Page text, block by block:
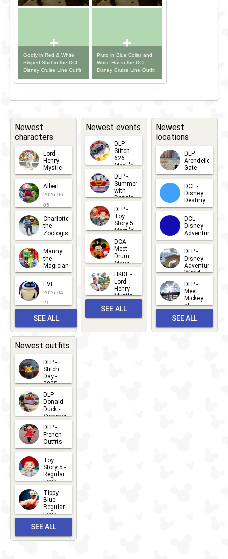
+
Goofy in Red & White
Striped Shirt in the DCL -
Disney Cruise Line Outfit
+
Pluto in Blue Collar and
White Hat in the DCL -
Disney Cruise Line Outfit
Newest
characters
Lord
Henry
Mystic
2026-06-
05
Albert
2026-06-
05
Charlotte
the
Zoologist
2026-06-
05
Manny
the
Magician
2026-05-
22
EVE
2026-04-
21
SEE ALL
CHARACTERS
Newest events
DLP -
Stitch
626
Meet 'n'
Greets
2026-07-
15
DLP -
Summer
with
Donald
Duck
Meet 'n'
Greet
2026-07-
DLP -
Toy
Story 5
Meet 'n'
Greet
2026-06-
27
DCA -
Meet
Drum
Major
Mickey
2026-06-
22
HKDL -
Lord
Henry
Mystic
Albert
Meet 'n'
2026-05-
SEE ALL
Newest
locations
DLP -
Arendelle
Gate
2026-04-
30
DCL -
Disney
Destiny
2026-03-
25
DCL -
Disney
Adventure
2026-03-
25
DLP -
Disney
Adventure
World
2026-03-
22
DLP -
Meet
Mickey
at
Bay
2026-03-
SEE ALL
Newest outfits
DLP -
Stitch
Day -
2025
2026-07-
15
DLP -
Donald
Duck -
Summer
- 2026
2026-07-
14
DLP -
French
Outfits
2026-07-
13
Toy
Story 5 -
Regular
Look -
2026
2026-06-
27
Tippy
Blue -
Regular
Look -
2026-05-
27
SEE ALL